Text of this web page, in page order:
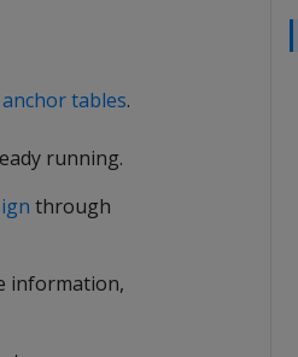
anchor tables.
running.
through
information,